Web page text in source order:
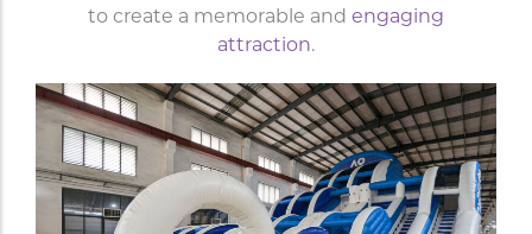
to create a memorable and engaging
attraction.